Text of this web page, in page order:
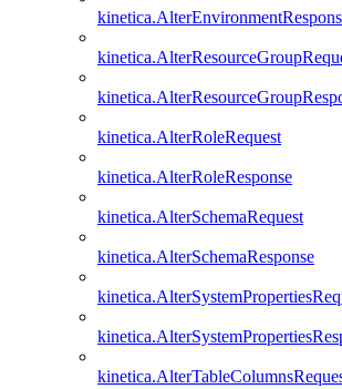
kinetica.AlterRoleRequest
kinetica.AlterRoleResponse
kinetica.AlterSchemaRequest
kinetica.AlterSchemaResponse